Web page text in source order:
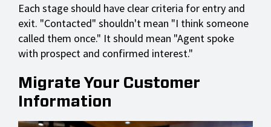
Each stage should have clear criteria for entry and
exit. "Contacted" shouldn't mean "I think someone
called them once." It should mean "Agent spoke
with prospect and confirmed interest."
Migrate Your Customer
Information